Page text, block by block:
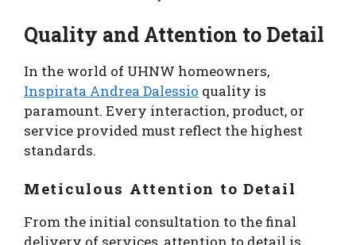
Quality and Attention to Detail
In the world of UHNW homeowners,
Inspirata Andrea Dalessio quality is
paramount. Every interaction, product, or
service provided must reflect the highest
standards.
Meticulous Attention to Detail
From the initial consultation to the final
delivery of services, attention to detail is